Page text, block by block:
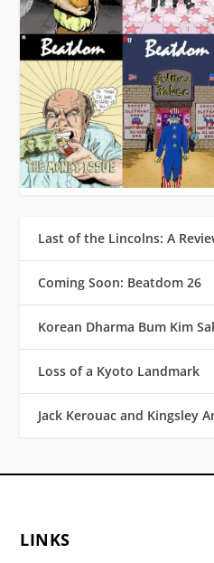
Last of the Lincolns: A
Coming Soon: Beatdom 26
Korean Dharma Bum Kim
Loss of a Kyoto Landmark
Jack Kerouac and Kingsley
LINKS